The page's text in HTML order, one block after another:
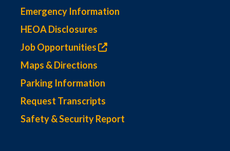
Emergency Information
HEOA Disclosures
Job Opportunities
Maps & Directions
Parking Information
Request Transcripts
Safety & Security Report